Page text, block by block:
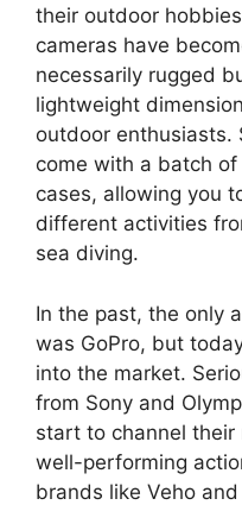
their outdoor
cameras have
necessarily rugged
lightweight
outdoor enthusiasts.
come with a batch
cases, allowing you
different activities
sea diving.
In the past, the only
was GoPro, but
into the market.
from Sony and
start to channel their
well-performing
brands like Veho